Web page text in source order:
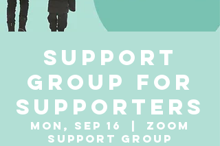
Support
Group for
Supporters
Mon, Sep 16
Zoom
Support Group